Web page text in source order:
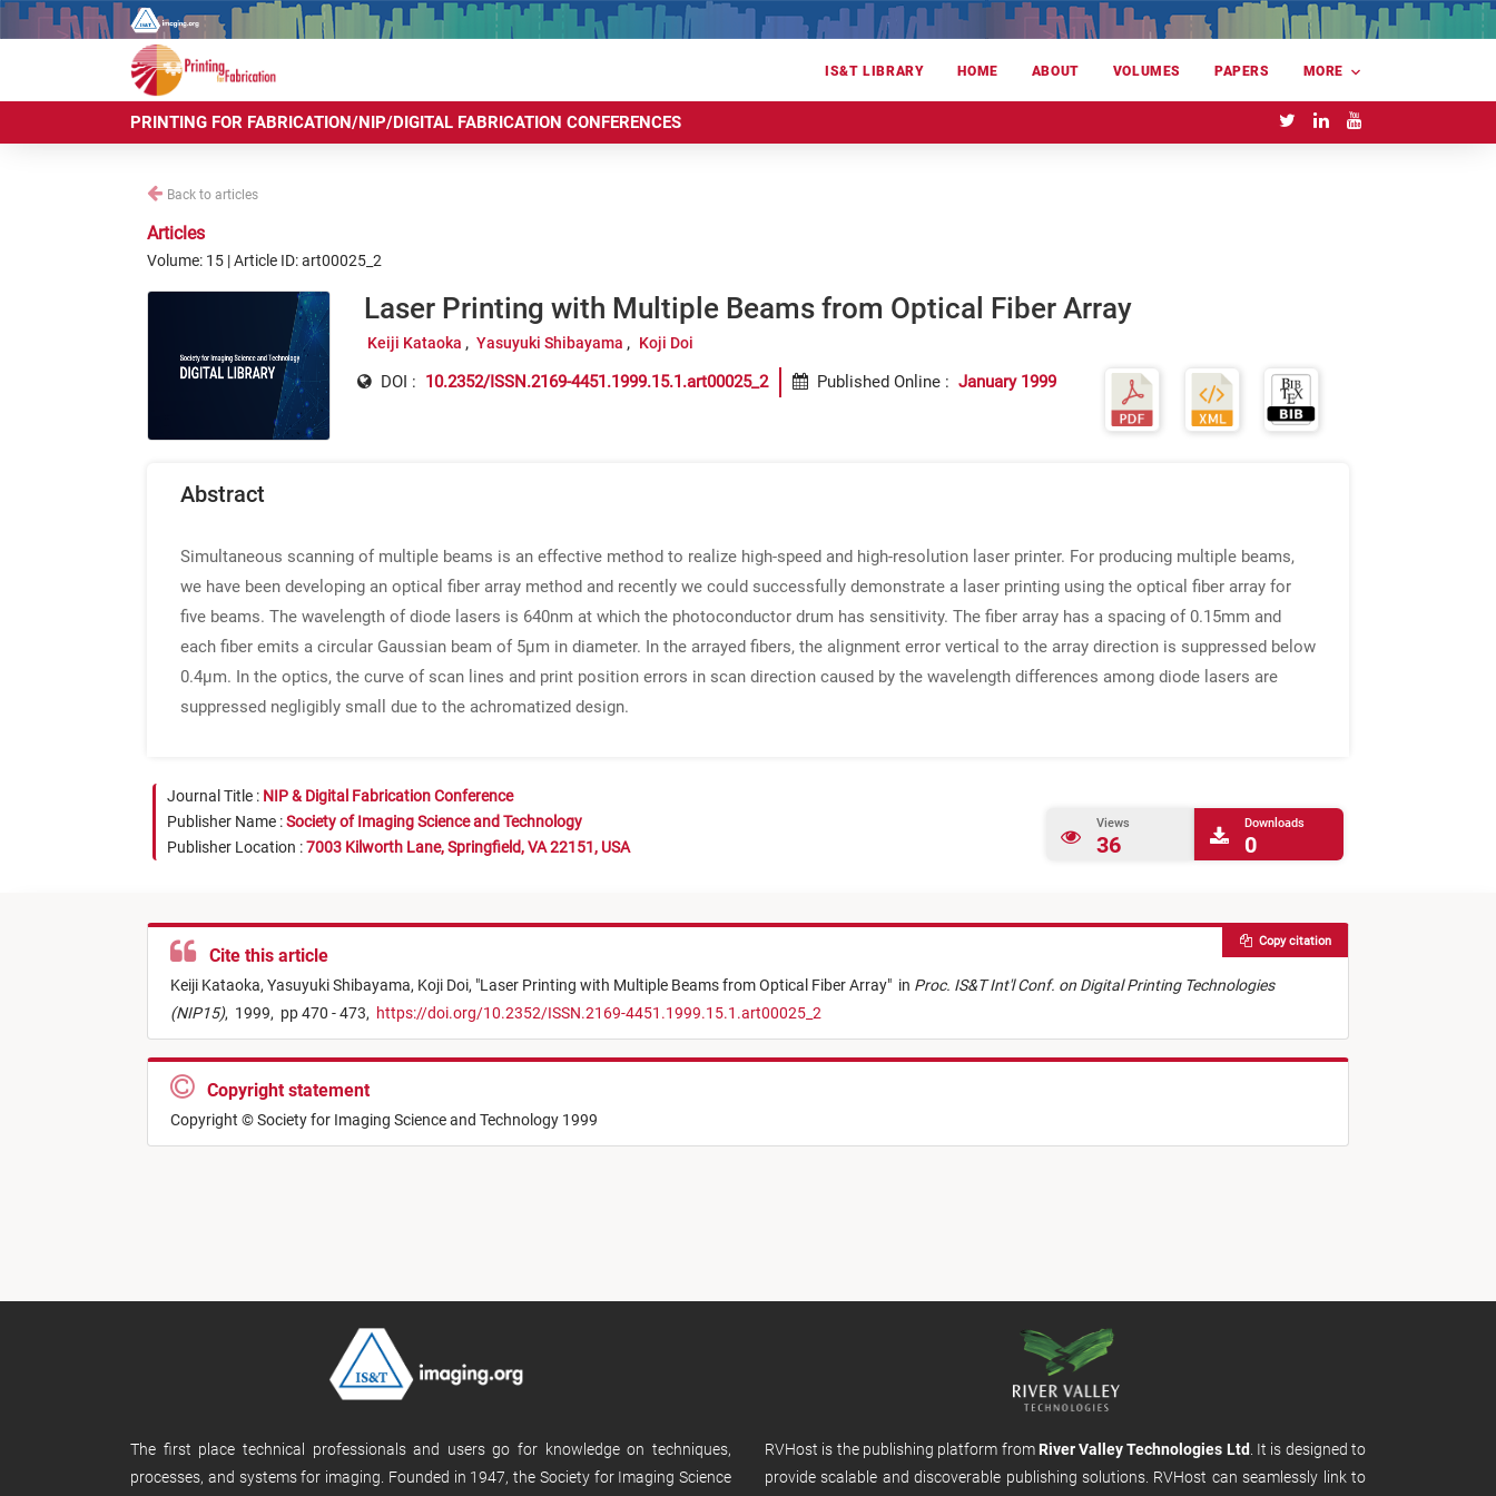
IS&T LIBRARY HOME ABOUT VOLUMES PAPERS MORE
PRINTING FOR FABRICATION/NIP/DIGITAL FABRICATION CONFERENCES
Back to articles
Articles
Volume: 15 | Article ID: art00025_2
Laser Printing with Multiple Beams from Optical Fiber Array
Keiji Kataoka Yasuyuki Shibayama Koji Doi
DOI : 10.2352/ISSN.2169-4451.1999.15.1.art00025_2 Published Online : January 1999
Abstract
Simultaneous scanning of multiple beams is an effective method to realize high-speed and high-resolution laser printer. For producing multiple beams,
we have been developing an optical fiber array method and recently we could successfully demonstrate a laser printing using the optical fiber array for
five beams. The wavelength of diode lasers is 640nm at which the photoconductor drum has sensitivity. The fiber array has a spacing of 0.15mm and
each fiber emits a circular Gaussian beam of 5μm in diameter. In the arrayed fibers, the alignment error vertical to the array direction is suppressed below
0.4μm. In the optics, the curve of scan lines and print position errors in scan direction caused by the wavelength differences among diode lasers are
suppressed negligibly small due to the achromatized design.
Journal Title : NIP & Digital Fabrication Conference
Publisher Name :Society of Imaging Science and Technology
Publisher Location :7003 Kilworth Lane, Springfield, VA 22151, USA
Views
36
Downloads
0
Cite this article
Keiji Kataoka, Yasuyuki Shibayama, Koji Doi, "Laser Printing with Multiple Beams from Optical Fiber Array" in Proc. IS&T Int'l Conf. on Digital Printing Technologies
(NIP15), 1999, pp 470 - 473, https://doi.org/10.2352/ISSN.2169-4451.1999.15.1.art00025_2
Copy citation
Copyright statement
Copyright © Society for Imaging Science and Technology 1999
The first place technical professionals and users go for knowledge on techniques,
processes, and systems for imaging. Founded in 1947, the Society for Imaging Science
RVHost is the publishing platform from River Valley Technologies Ltd . It is designed to
provide scalable and discoverable publishing solutions. RVHost can seamlessly link to